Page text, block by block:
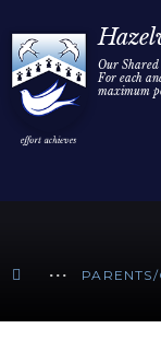
Skip to content ↓
Our
For each
maximum